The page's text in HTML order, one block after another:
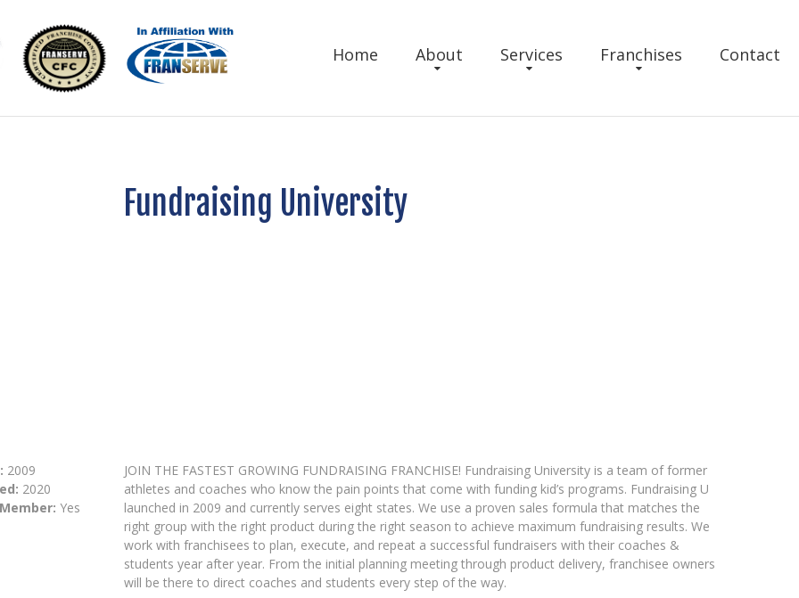
Home About Services Franchises Contact
Fundraising University
2009
2020
Yes
JOIN THE FASTEST GROWING FUNDRAISING FRANCHISE! Fundraising University is a team of former
athletes and coaches who know the pain points that come with funding kid’s programs. Fundraising U
launched in 2009 and currently serves eight states. We use a proven sales formula that matches the
right group with the right product during the right season to achieve maximum fundraising results. We
work with franchisees to plan, execute, and repeat a successful fundraisers with their coaches &
students year after year. From the initial planning meeting through product delivery, franchisee owners
will be there to direct coaches and students every step of the way.